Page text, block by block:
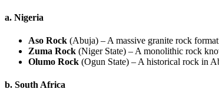
a. Nigeria
Aso Rock (Abuja) – A massive granite rock
Zuma Rock (Niger State) – A monolithic rock
Olumo Rock (Ogun State) – A historical rock in
b. South Africa